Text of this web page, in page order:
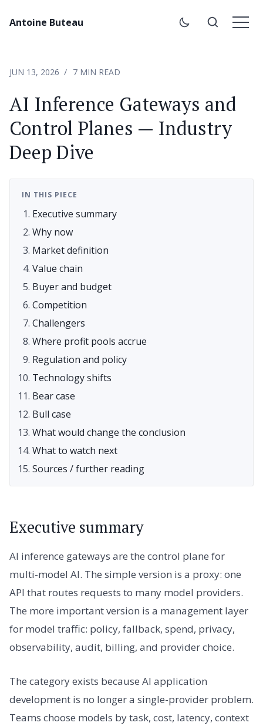
Antoine Buteau
JUN 13, 2026 7 MIN READ
AI Inference Gateways and
Control Planes — Industry
Deep Dive
IN THIS PIECE
Executive summary
Why now
Market definition
Value chain
Buyer and budget
Competition
Challengers
Where profit pools accrue
Regulation and policy
Technology shifts
Bear case
Bull case
What would change the conclusion
What to watch next
Sources / further reading
Executive summary
AI inference gateways are the control plane for
multi-model AI. The simple version is a proxy: one
API that routes requests to many model providers.
The more important version is a management layer
for model traffic: policy, fallback, spend, privacy,
observability, audit, billing, and provider choice.
The category exists because AI application
development is no longer a single-provider problem.
Teams choose models by task, cost, latency, context